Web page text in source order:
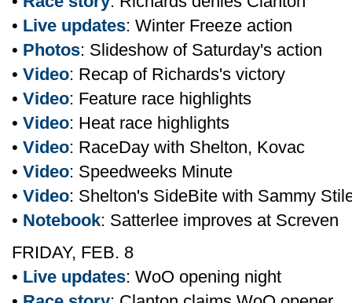
• Live updates: Winter Freeze action
• Photos: Slideshow of Saturday's action
• Video: Recap of Richards's victory
• Video: Feature race highlights
• Video: Heat race highlights
• Video: RaceDay with Shelton, Kovac
• Video: Speedweeks Minute
• Video: Shelton's SideBite with Sammy
• Notebook: Satterlee improves at Screven
FRIDAY, FEB. 8
• Live updates: WoO opening night